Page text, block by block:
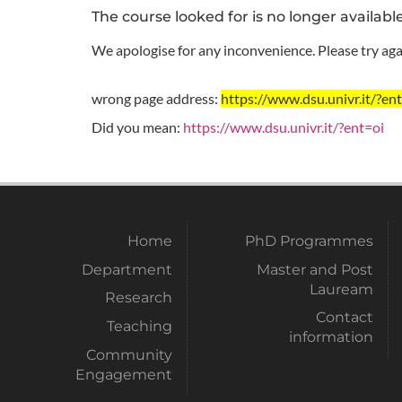
The course looked for is no longer
We apologise for any inconvenience. Please try
wrong page address: https://www.dsu.univr.it/
Did you mean: https://www.dsu.univr.it/?ent=oi
Home
Department
Research
Teaching
Community
Engagement
PhD Programmes
Master and Post
Lauream
Contact
information